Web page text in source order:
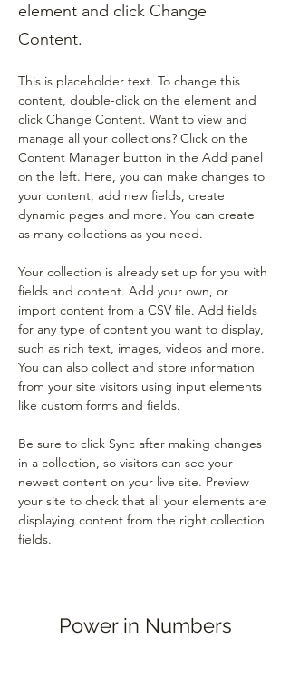
element and click Change
Content.
This is placeholder text. To change this
content, double-click on the element and
click Change Content. Want to view and
manage all your collections? Click on the
Content Manager button in the Add panel
on the left. Here, you can make changes to
your content, add new fields, create
dynamic pages and more. You can create
as many collections as you need.
Your collection is already set up for you with
fields and content. Add your own, or
import content from a CSV file. Add fields
for any type of content you want to display,
such as rich text, images, videos and more.
You can also collect and store information
from your site visitors using input elements
like custom forms and fields.
Be sure to click Sync after making changes
in a collection, so visitors can see your
newest content on your live site. Preview
your site to check that all your elements are
displaying content from the right collection
fields.
Power in Numbers